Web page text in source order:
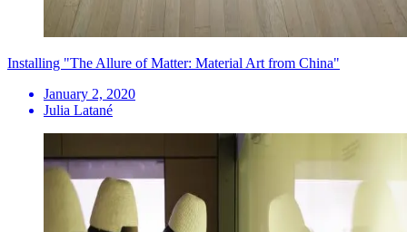
Installing "The Allure of Matter: Material Art from China"
January 2, 2020
Julia Latané